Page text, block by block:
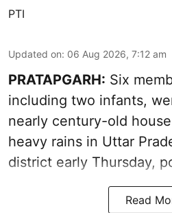
PTI
Updated on: 06 Aug 2026, 7:12 am
PRATAPGARH: Six
including two infants,
nearly century-old
heavy rains in Uttar
district early Thursday,
Read